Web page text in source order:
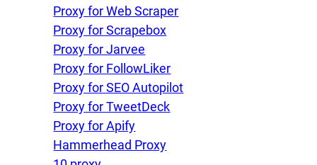
Proxy for Web Scraper
Proxy for Scrapebox
Proxy for Jarvee
Proxy for FollowLiker
Proxy for SEO Autopilot
Proxy for TweetDeck
Proxy for Apify
Hammerhead Proxy